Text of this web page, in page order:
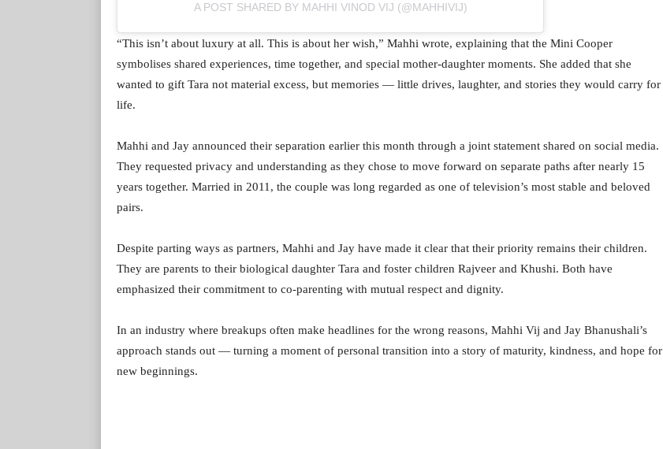
A POST SHARED BY MAHHI VINOD VIJ (@MAHHIVIJ)
“This isn’t about luxury at all. This is about her wish,” Mahhi wrote, explaining that the Mini Cooper
symbolises shared experiences, time together, and special mother-daughter moments. She added that she
wanted to gift Tara not material excess, but memories — little drives, laughter, and stories they would carry for
life.
Mahhi and Jay announced their separation earlier this month through a joint statement shared on social media.
They requested privacy and understanding as they chose to move forward on separate paths after nearly 15
years together. Married in 2011, the couple was long regarded as one of television’s most stable and beloved
pairs.
Despite parting ways as partners, Mahhi and Jay have made it clear that their priority remains their children.
They are parents to their biological daughter Tara and foster children Rajveer and Khushi. Both have
emphasized their commitment to co-parenting with mutual respect and dignity.
In an industry where breakups often make headlines for the wrong reasons, Mahhi Vij and Jay Bhanushali’s
approach stands out — turning a moment of personal transition into a story of maturity, kindness, and hope for
new beginnings.